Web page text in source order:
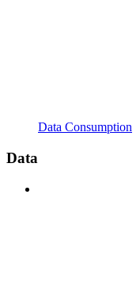
Data Consumption
Data